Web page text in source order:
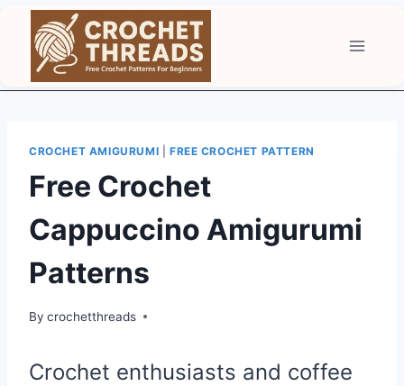
content
CROCHET AMIGURUMI FREE CROCHET PATTERN
Free Crochet
Cappuccino Amigurumi
Patterns
By crochetthreads
Crochet enthusiasts and coffee